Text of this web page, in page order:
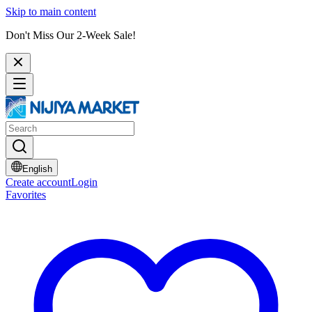
Skip to main content
Don't Miss Our 2-Week Sale!
English
Create accountLogin
Favorites